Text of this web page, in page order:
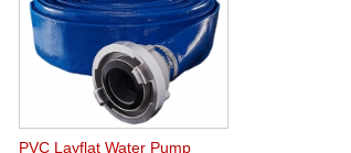
PVC Layflat Water Pump